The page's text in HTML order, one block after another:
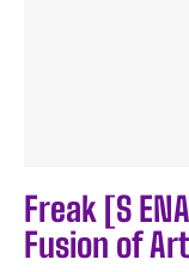
Freak [S
Fusion of